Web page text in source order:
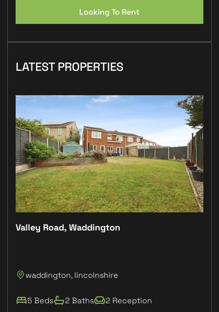
Looking To Rent
LATEST PROPERTIES
Valley Road, Waddington
waddington, lincolnshire
5 Beds 2 Baths 2 Reception